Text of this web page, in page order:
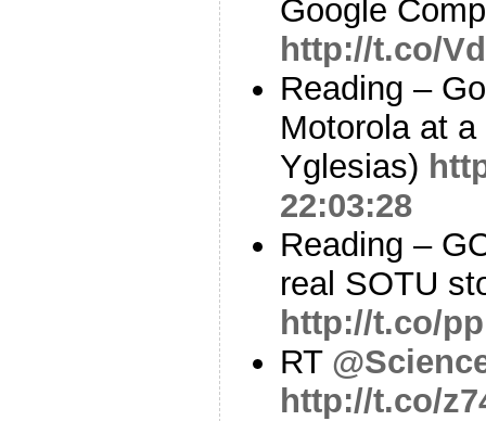
Google
http://t.co/
Reading –
Motorola at
Yglesias)
22:03:28
Reading –
real SOTU
http://t.co/
RT
http://t.co/